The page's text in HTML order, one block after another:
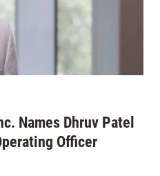
Names Dhruv Patel
Officer